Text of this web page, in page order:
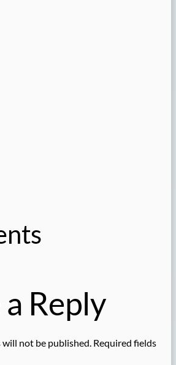
a Reply
will not be published. Required fields